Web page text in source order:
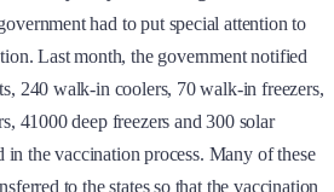
had to put special attention to
Last month, the government notified
240 walk-in coolers, 70 walk-in freezers,
41000 deep freezers and 300 solar
the vaccination process. Many of these
to the states so that the vaccination